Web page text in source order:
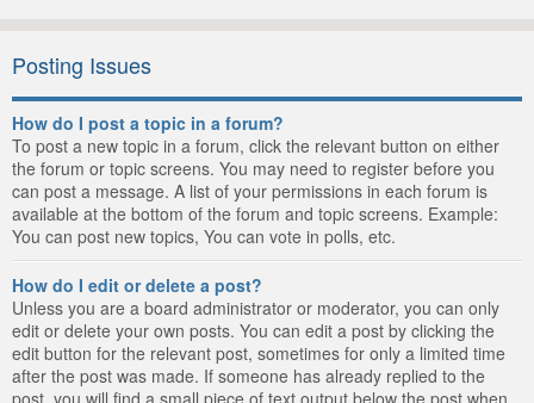
Posting Issues
How do I post a topic in a forum?
To post a new topic in a forum, click the relevant button on either
the forum or topic screens. You may need to register before you
can post a message. A list of your permissions in each forum is
available at the bottom of the forum and topic screens. Example:
You can post new topics, You can vote in polls, etc.
How do I edit or delete a post?
Unless you are a board administrator or moderator, you can only
edit or delete your own posts. You can edit a post by clicking the
edit button for the relevant post, sometimes for only a limited time
after the post was made. If someone has already replied to the
post, you will find a small piece of text output below the post when